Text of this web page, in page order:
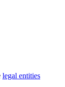
legal entities